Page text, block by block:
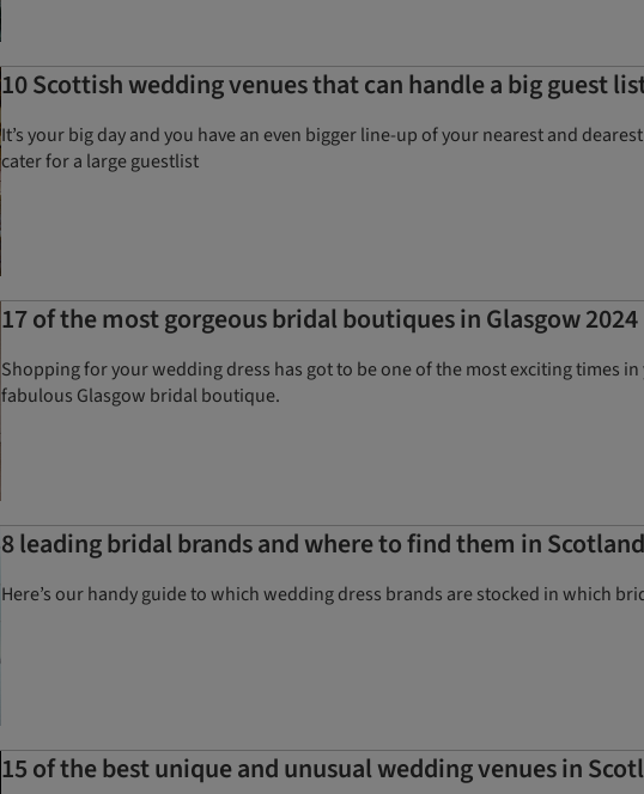
10 Scottish wedding venues that can handle a big guest
It’s your big day and you have an even bigger line-up of your nearest and
cater for a large guestlist
17 of the most gorgeous bridal boutiques in Glasgow 2024
Shopping for your wedding dress has got to be one of the most exciting times
fabulous Glasgow bridal boutique.
8 leading bridal brands and where to find them in Scotland
Here’s our handy guide to which wedding dress brands are stocked in which
15 of the best unique and unusual wedding venues in